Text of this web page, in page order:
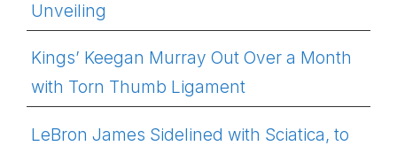
Unveiling
Kings’ Keegan Murray Out Over a Month
with Torn Thumb Ligament
LeBron James Sidelined with Sciatica, to